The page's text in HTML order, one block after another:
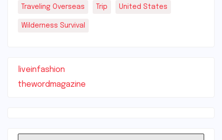
Traveling Overseas Trip United States
Wilderness Survival
liveinfashion
thewordmagazine